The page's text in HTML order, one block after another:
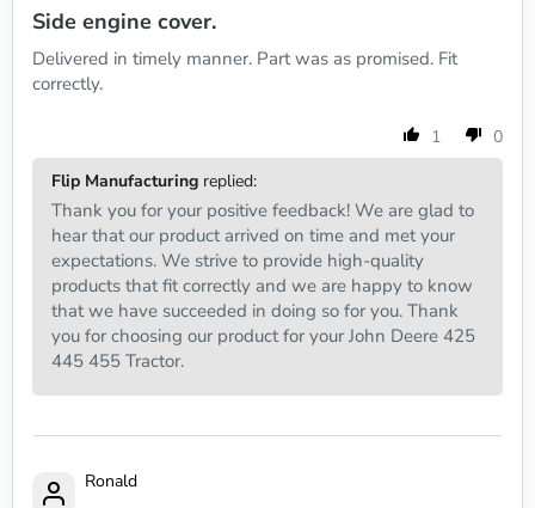
Side engine cover.
Delivered in timely manner. Part was as promised. Fit
correctly.
1
0
Flip Manufacturing replied:
Thank you for your positive feedback! We are glad to
hear that our product arrived on time and met your
expectations. We strive to provide high-quality
products that fit correctly and we are happy to know
that we have succeeded in doing so for you. Thank
you for choosing our product for your John Deere 425
445 455 Tractor.
Ronald